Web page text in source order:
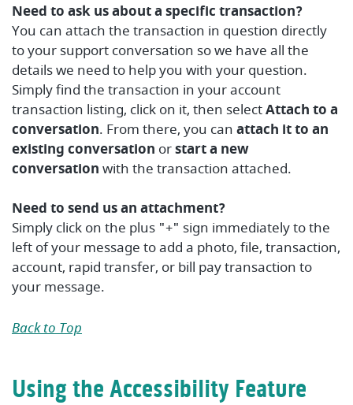
Need to ask us about a specific transaction?
You can attach the transaction in question directly
to your support conversation so we have all the
details we need to help you with your question.
Simply find the transaction in your account
transaction listing, click on it, then selectAttach to a
conversation. From there, you can attach it to an
existing conversation orstart a new
conversation with the transaction attached.
Need to send us an attachment?
Simply click on the plus "+" sign immediately to the
left of your message to add a photo, file, transaction,
account, rapid transfer, or bill pay transaction to
your message.
Back to Top
Using the Accessibility Feature